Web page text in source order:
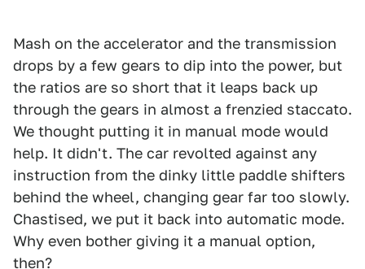
Mash on the accelerator and the transmission
drops by a few gears to dip into the power, but
the ratios are so short that it leaps back up
through the gears in almost a frenzied staccato.
We thought putting it in manual mode would
help. It didn't. The car revolted against any
instruction from the dinky little paddle shifters
behind the wheel, changing gear far too slowly.
Chastised, we put it back into automatic mode.
Why even bother giving it a manual option,
then?